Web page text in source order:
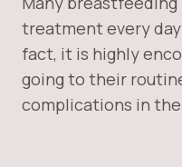
treatment every
fact, it is highly
going to their
complications in